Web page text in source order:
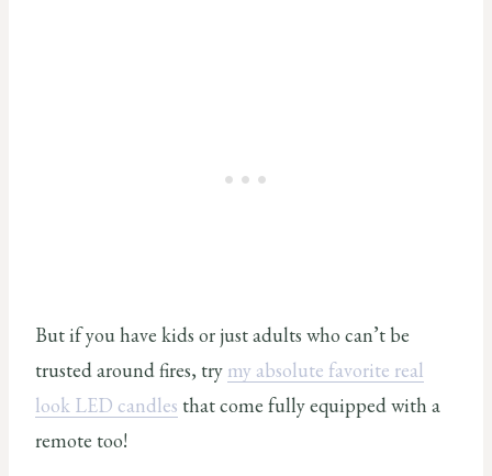
But if you have kids or just adults who can’t be
trusted around fires, try my absolute favorite real
look LED candles that come fully equipped with a
remote too!